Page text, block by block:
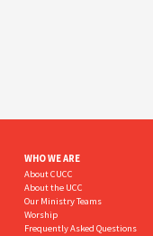
WHO WE ARE
About CUCC
About the UCC
Our Ministry Teams
Worship
Frequently Asked Questions